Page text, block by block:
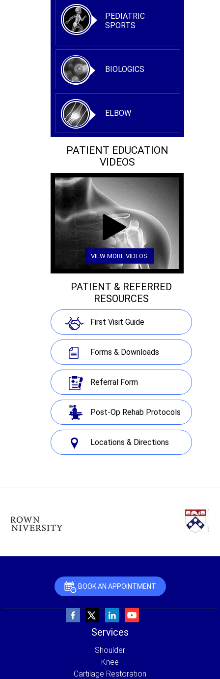
PEDIATRIC
SPORTS
BIOLOGICS
ELBOW
PATIENT EDUCATION
VIDEOS
VIEW MORE VIDEOS
PATIENT & REFERRED
RESOURCES
First Visit Guide
Forms & Downloads
Referral Form
Post-Op Rehab Protocols
Locations & Directions
BOOK AN APPOINTMENT
Services
Shoulder
Knee
Cartilage Restoration